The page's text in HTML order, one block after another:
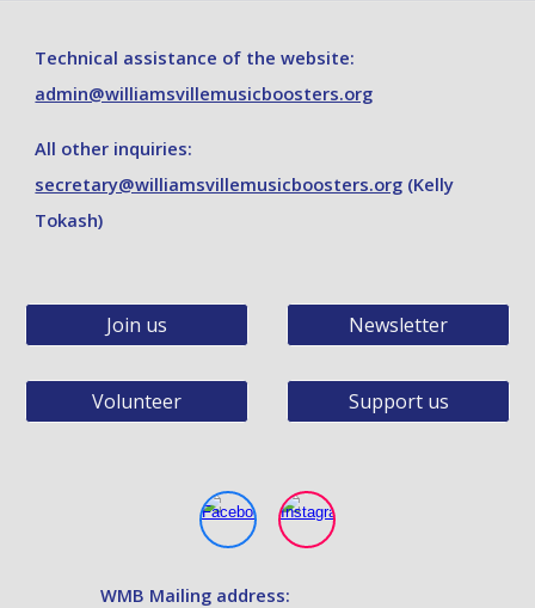
Technical assistance of the website:
admin@williamsvillemusicboosters.org
All other inquiries:
secretary@williamsvillemusicboosters.org (Kelly
Tokash)
Join us
Volunteer
Newsletter
Support us
WMB Mailing address: